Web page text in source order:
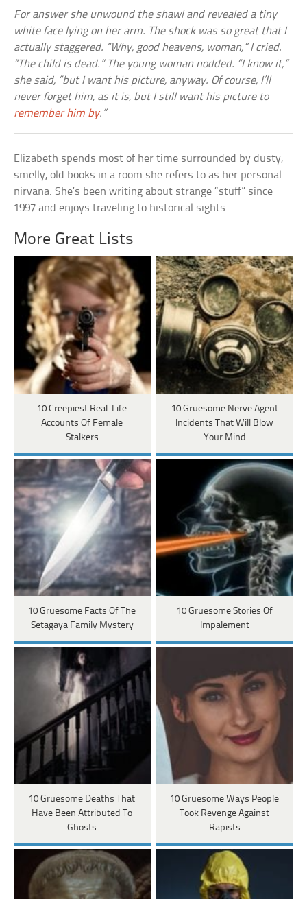
For answer she unwound the shawl and revealed a tiny
white face lying on her arm. The shock was so great that I
actually staggered. “Why, good heavens, woman,” I cried.
“The child is dead.” The young woman nodded. “I know it,”
she said, “but I want his picture, anyway. Of course, I’ll
never forget him, as it is, but I still want his picture to
remember him by.”
Elizabeth spends most of her time surrounded by dusty,
smelly, old books in a room she refers to as her personal
nirvana. She’s been writing about strange “stuff” since
1997 and enjoys traveling to historical sights.
More Great Lists
10 Creepiest Real-Life
Accounts Of Female
Stalkers
10 Gruesome Nerve Agent
Incidents That Will Blow
Your Mind
10 Gruesome Facts Of The
Setagaya Family Mystery
10 Gruesome Stories Of
Impalement
10 Gruesome Deaths That
Have Been Attributed To
Ghosts
10 Gruesome Ways People
Took Revenge Against
Rapists